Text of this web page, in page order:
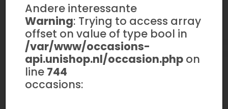
Andere interessante
Warning: Trying to access array
offset on value of type bool in
/var/www/occasions-
api.unishop.nl/occasion.php on
line 744
occasions: